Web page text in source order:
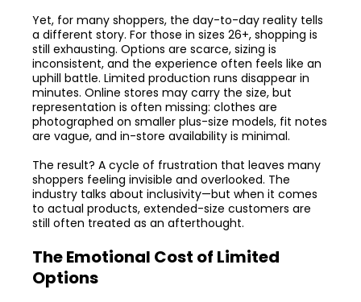
Yet, for many shoppers, the day-to-day reality tells
a different story. For those in sizes 26+, shopping is
still exhausting. Options are scarce, sizing is
inconsistent, and the experience often feels like an
uphill battle. Limited production runs disappear in
minutes. Online stores may carry the size, but
representation is often missing: clothes are
photographed on smaller plus-size models, fit notes
are vague, and in-store availability is minimal.
The result? A cycle of frustration that leaves many
shoppers feeling invisible and overlooked. The
industry talks about inclusivity—but when it comes
to actual products, extended-size customers are
still often treated as an afterthought.
The Emotional Cost of Limited
Options